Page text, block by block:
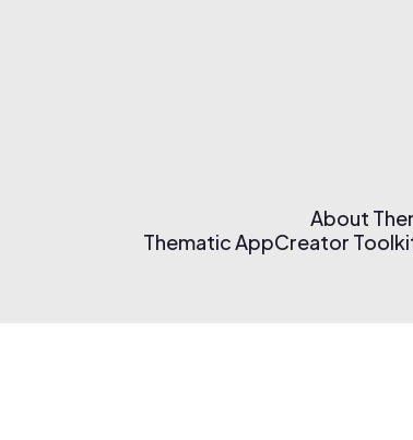
About
Thematic AppCreator